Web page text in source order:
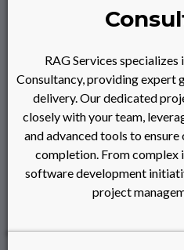
RAG Services
Consultancy, providing
delivery. Our dedicated
closely with your team,
and advanced tools to
completion. From
software development
project